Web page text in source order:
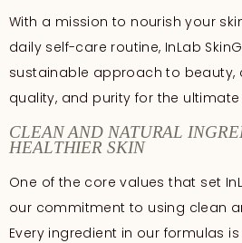
With a mission to nourish your
daily self-care routine, InLab
sustainable approach to beauty,
quality, and purity for the
CLEAN AND NATURAL
HEALTHIER SKIN
One of the core values that set
our commitment to using clean
Every ingredient in our formulas